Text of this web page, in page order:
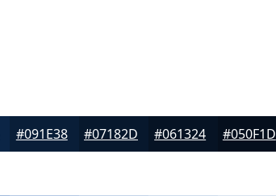
#091E38 #07182D #061324 #050F1D